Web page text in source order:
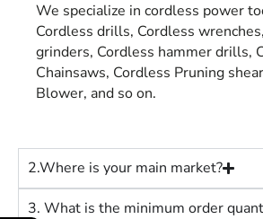
We specialize in cordless power
Cordless drills, Cordless
grinders, Cordless hammer drills,
Chainsaws, Cordless Pruning
Blower, and so on.
2.Where is your main market?
3. What is the minimum order